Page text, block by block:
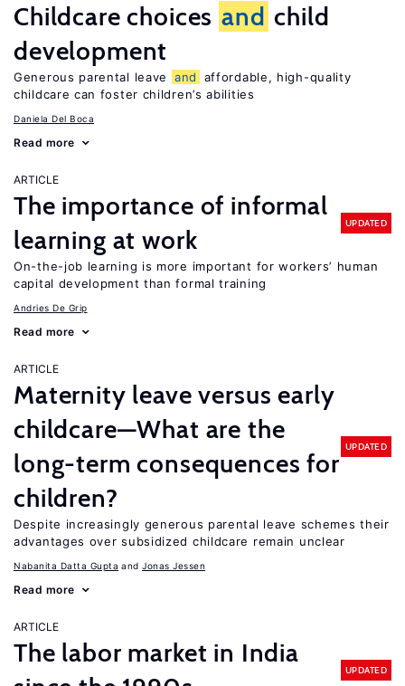
Childcare choices and child
development
Generous parental leave and
affordable, high-quality
childcare can foster children’s abilities
Daniela Del Boca
Read more
ARTICLE
The importance of informal
learning at work
UPDATED
On-the-job learning is more important for workers’ human
capital development than formal training
Andries De Grip
Read more
ARTICLE
Maternity leave versus early
childcare—What are the
long-term consequences for
children?
UPDATED
Despite increasingly generous parental leave schemes their
advantages over subsidized childcare remain unclear
Nabanita Datta Gupta Jonas Jessen
Read more
ARTICLE
The labor market in India
UPDATED